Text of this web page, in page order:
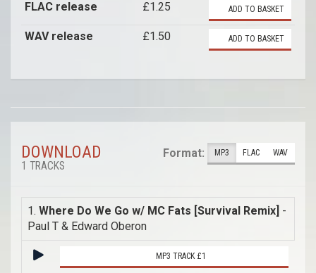
FLAC release £1.25 ADD TO BASKET
WAV release £1.50 ADD TO BASKET
DOWNLOAD
1 TRACKS
Format: MP3 FLAC WAV
1. Where Do We Go w/ MC Fats [Survival Remix] -
Paul T & Edward Oberon
MP3 TRACK £1